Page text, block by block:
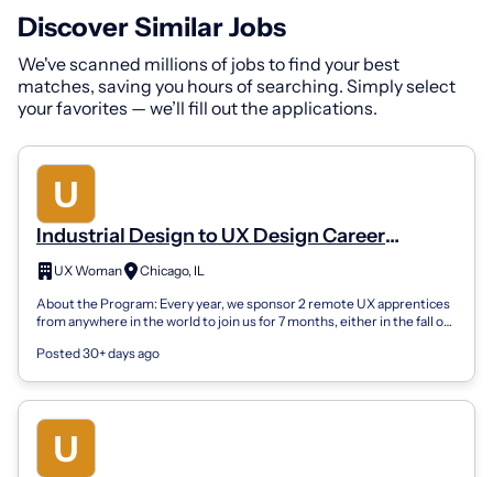
Discover Similar Jobs
We've scanned millions of jobs to find your best
matches, saving you hours of searching. Simply select
your favorites — we’ll fill out the applications.
Industrial Design to UX Design Career
Changer Apprenticeship (Remote)
UX Woman
Chicago, IL
About the Program: Every year, we sponsor 2 remote UX apprentices
from anywhere in the world to join us for 7 months, either in the fall or
Posted 30+ days ago